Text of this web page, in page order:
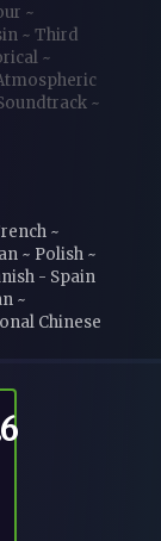
~
~ Third
~
~
~
~ Polish ~
- Spain
~
Chinese